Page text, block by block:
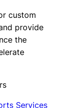
custom
provide
the
Services